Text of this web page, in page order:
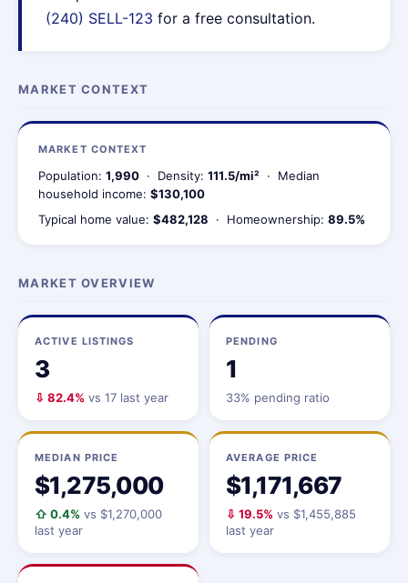
(240) SELL-123 for a free consultation.
MARKET CONTEXT
MARKET CONTEXT
Population: 1,990 · Density: 111.5/mi² · Median
household income: $130,100
Typical home value: $482,128 · Homeownership: 89.5%
MARKET OVERVIEW
ACTIVE LISTINGS
3
⇩ 82.4% vs 17 last year
PENDING
1
33% pending ratio
MEDIAN PRICE
$1,275,000
⇧ 0.4% vs $1,270,000
last year
AVERAGE PRICE
$1,171,667
⇩ 19.5% vs $1,455,885
last year